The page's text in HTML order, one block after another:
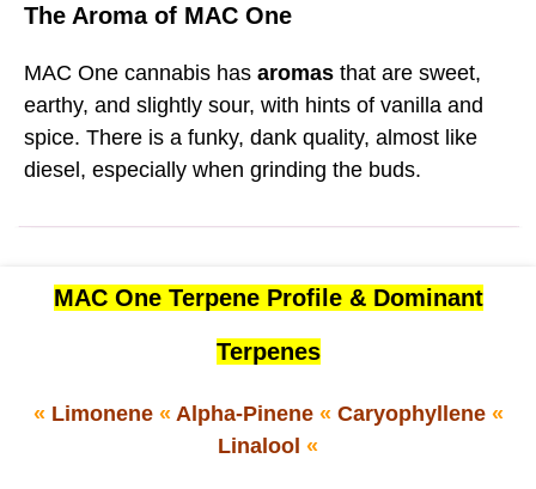
The Aroma of MAC One
MAC One cannabis has aromas that are sweet,
earthy, and slightly sour, with hints of vanilla and
spice. There is a funky, dank quality, almost like
diesel, especially when grinding the buds.
MAC One Terpene Profile & Dominant
Terpenes
« Limonene« Alpha-Pinene« Caryophyllene«
Linalool «